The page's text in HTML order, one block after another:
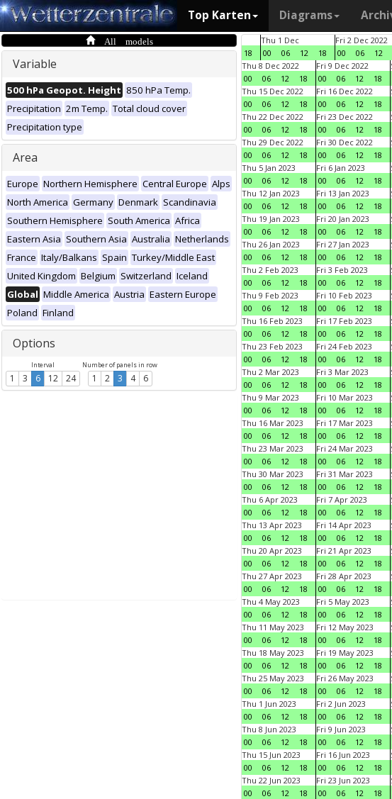
Top Karten Diagrams
All models
Variable
500 hPa Geopot. Height 850 hPa Temp.
Precipitation 2m Temp. Total cloud cover
Precipitation type
Area
Europe Northern Hemisphere Central Europe Alps
North America Germany Denmark Scandinavia
Southern Hemisphere South America Africa
Eastern Asia Southern Asia Australia Netherlands
France Italy/Balkans Spain Turkey/Middle East
United Kingdom Belgium Switzerland Iceland
Global Middle America Austria Eastern Europe
Poland Finland
Options
Interval
1 3 6 12 24
Number of panels in row
1 2 3 4 6
18
Thu 1 Dec
00
06 12 18
Fri 2 Dec 2022
00
06 12
Thu 8 Dec 2022
00
06 12 18
Fri 9 Dec 2022
00
06 12 18
Thu 15 Dec 2022
00
06 12 18
Fri 16 Dec 2022
00
06 12 18
Thu 22 Dec 2022
00
06 12 18
Fri 23 Dec 2022
00
06 12 18
Thu 29 Dec 2022
00
06 12 18
Fri 30 Dec 2022
00
06 12 18
Thu 5 Jan 2023
00
06 12 18
Fri 6 Jan 2023
00
06 12 18
Thu 12 Jan 2023
00
06 12 18
Fri 13 Jan 2023
00
06 12 18
Thu 19 Jan 2023
00
06 12 18
Fri 20 Jan 2023
00
06 12 18
Thu 26 Jan 2023
00
06 12 18
Fri 27 Jan 2023
00
06 12 18
Thu 2 Feb 2023
00
06 12 18
Fri 3 Feb 2023
00
06 12 18
Thu 9 Feb 2023
00
06 12 18
Fri 10 Feb 2023
00
06 12 18
Thu 16 Feb 2023
00
06 12 18
Fri 17 Feb 2023
00
06 12 18
Thu 23 Feb 2023
00
06 12 18
Fri 24 Feb 2023
00
06 12 18
Thu 2 Mar 2023
00
06 12 18
Fri 3 Mar 2023
00
06 12 18
Thu 9 Mar 2023
00
06 12 18
Fri 10 Mar 2023
00
06 12 18
Thu 16 Mar 2023
00
06 12 18
Fri 17 Mar 2023
00
06 12 18
Thu 23 Mar 2023
00
06 12 18
Fri 24 Mar 2023
00
06 12 18
Thu 30 Mar 2023
00
06 12 18
Fri 31 Mar 2023
00
06 12 18
Thu 6 Apr 2023
00
06 12 18
Fri 7 Apr 2023
00
06 12 18
Thu 13 Apr 2023
00
06 12 18
Fri 14 Apr 2023
00
06 12 18
Thu 20 Apr 2023
00
06 12 18
Fri 21 Apr 2023
00
06 12 18
Thu 27 Apr 2023
00
06 12 18
Fri 28 Apr 2023
00
06 12 18
Thu 4 May 2023
00
06 12 18
Fri 5 May 2023
00
06 12 18
Thu 11 May 2023
00
06 12 18
Fri 12 May 2023
00
06 12 18
Thu 18 May 2023
00
06 12 18
Fri 19 May 2023
00
06 12 18
Thu 25 May 2023
00
06 12 18
Fri 26 May 2023
00
06 12 18
Thu 1 Jun 2023
00
06 12 18
Fri 2 Jun 2023
00
06 12 18
Thu 8 Jun 2023
00
06 12 18
Fri 9 Jun 2023
00
06 12 18
Thu 15 Jun 2023
00
06 12 18
Fri 16 Jun 2023
00
06 12 18
Thu 22 Jun 2023
00
06 12 18
Fri 23 Jun 2023
00
06 12 18